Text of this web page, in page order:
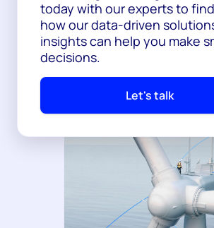
today with our experts to
how our data-driven
insights can help you make
decisions.
Let's talk